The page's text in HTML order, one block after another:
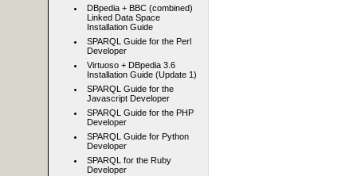
DBpedia + BBC (combined)
Linked Data Space
Installation Guide
SPARQL Guide for the Perl
Developer
Virtuoso + DBpedia 3.6
Installation Guide (Update 1)
SPARQL Guide for the
Javascript Developer
SPARQL Guide for the PHP
Developer
SPARQL Guide for Python
Developer
SPARQL for the Ruby
Developer